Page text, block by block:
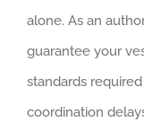
alone. As an
guarantee your
standards
coordination